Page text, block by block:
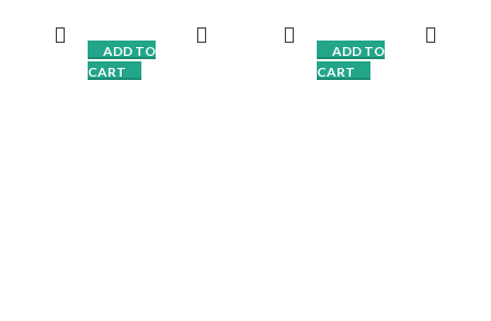
77mm)
Standard Beamsplitter Glass
ADD TO
CART
mirrorless cameras
Premiumbeam-splitter glass
for clear text display
ADD TO
CART